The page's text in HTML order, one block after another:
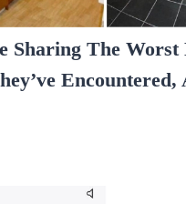
Sharing The Worst
Encountered,